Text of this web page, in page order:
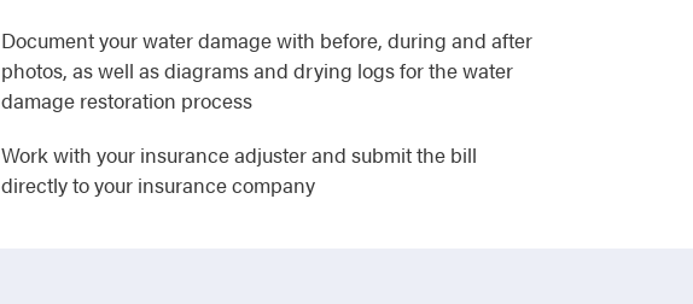
Document your water damage with before, during and after
photos, as well as diagrams and drying logs for the water
damage restoration process
Work with your insurance adjuster and submit the bill
directly to your insurance company